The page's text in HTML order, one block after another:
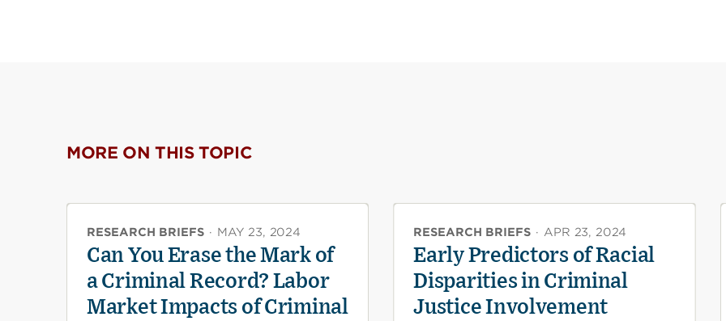
MORE ON THIS TOPIC
RESEARCH BRIEFS · MAY 23, 2024
Can You Erase the Mark of
a Criminal Record? Labor
Market Impacts of Criminal
RESEARCH BRIEFS · APR 23, 2024
Early Predictors of Racial
Disparities in Criminal
Justice Involvement